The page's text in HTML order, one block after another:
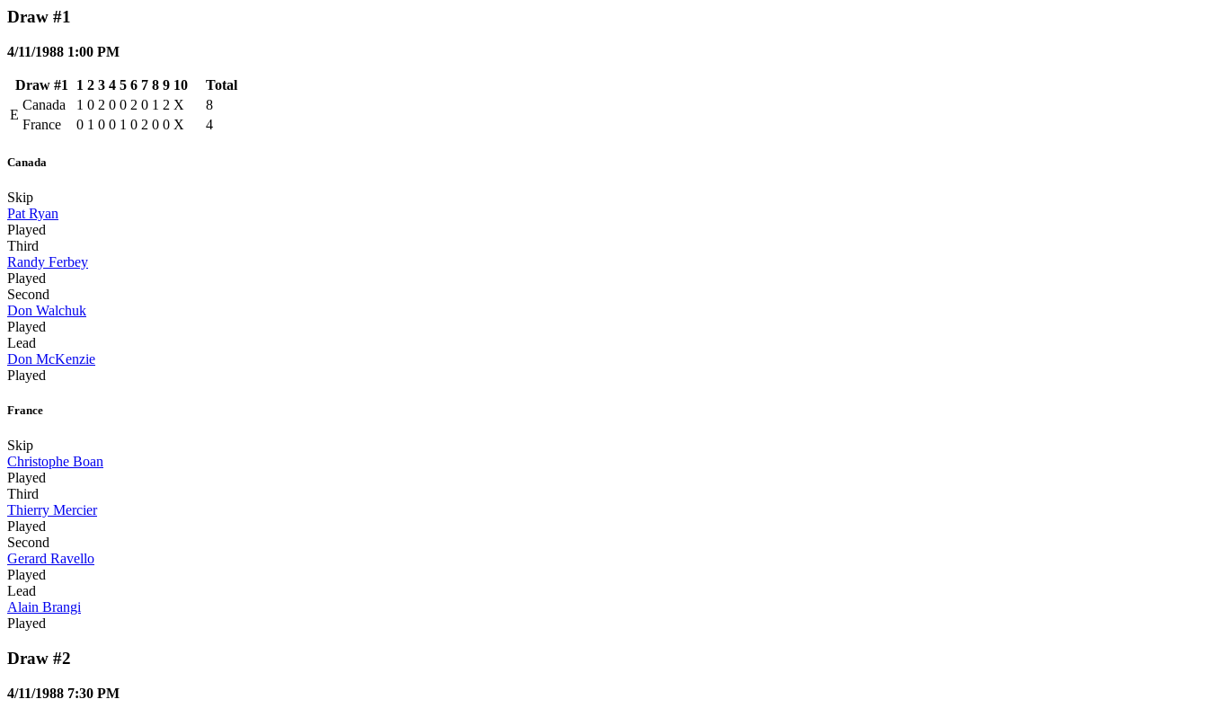
Draw #1
4/11/1988 1:00 PM
Draw #1 1 2 3 4 5 6 7 8 9 10
Total
E
Canada 1 0 2 0 0 2 0 1 2 X
8
France
0 1 0 0 1 0 2 0 0 X 4
Canada
Skip
Pat Ryan
Played
Third
Randy Ferbey
Played
Second
Don Walchuk
Played
Lead
Don McKenzie
Played
France
Skip
Christophe Boan
Played
Third
Thierry Mercier
Played
Second
Gerard Ravello
Played
Lead
Alain Brangi
Played
Draw #2
4/11/1988 7:30 PM